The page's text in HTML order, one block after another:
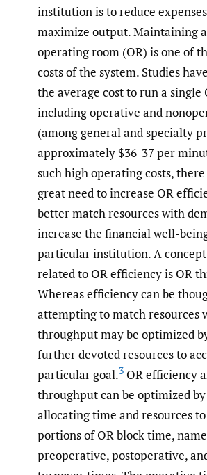
institution is to reduce
maximize output. Maintaining
operating room (OR) is one of
costs of the system. Studies
the average cost to run a single
including operative and
(among general and specialty
approximately $36-37 per
such high operating costs,
great need to increase OR
better match resources with
increase the financial well-
particular institution. A
related to OR efficiency is OR
Whereas efficiency can be
attempting to match resources
throughput may be optimized
further devoted resources to
particular goal.3 OR efficiency
throughput can be optimized
allocating time and resources
portions of OR block time,
preoperative, postoperative,